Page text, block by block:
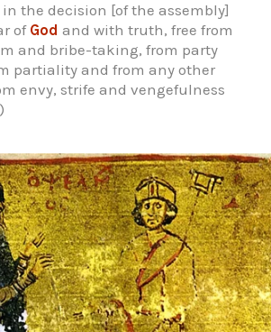
the decision [of the assembly]
of God and with truth, free from
and bribe-taking, from party
partiality and from any other
envy, strife and vengefulness